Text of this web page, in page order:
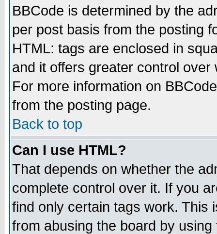
BBCode is determined by the
per post basis from the posting
HTML: tags are enclosed in
and it offers greater control
For more information on
from the posting page.
Back to top
Can I use HTML?
That depends on whether the
complete control over it. If you
find only certain tags work. This
from abusing the board by